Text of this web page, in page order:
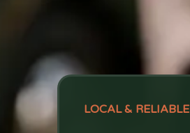
LOCAL & RELIABLE